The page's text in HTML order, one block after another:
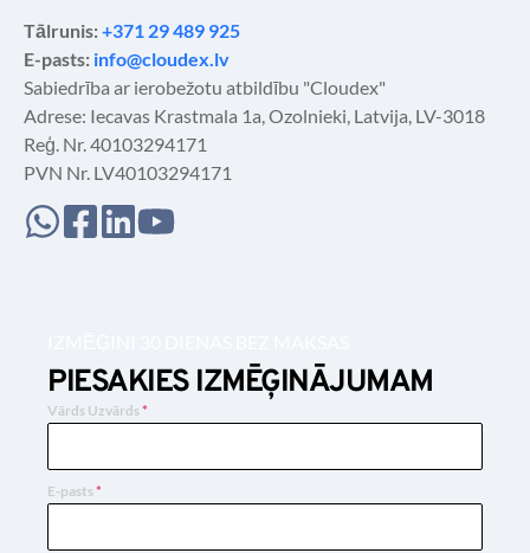
Tālrunis: +371 29 489 925
E-pasts: info@cloudex.lv
Sabiedrība ar ierobežotu atbildību "Cloudex"
Adrese: Iecavas Krastmala 1a, Ozolnieki, Latvija, LV-3018
Reģ. Nr. 40103294171
PVN Nr. LV40103294171
PIESAKIES IZMĒĢINĀJUMAM
Vārds Uzvārds*
E-pasts*